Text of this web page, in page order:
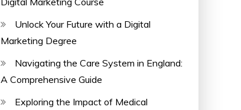
Unlock Your Future with a Digital
Marketing Degree
Navigating the Care System in England:
A Comprehensive Guide
Exploring the Impact of Medical